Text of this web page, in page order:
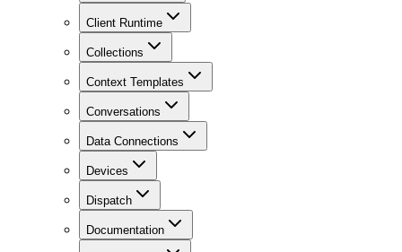
Client Runtime
Collections
Context Templates
Conversations
Data Connections
Devices
Dispatch
Documentation